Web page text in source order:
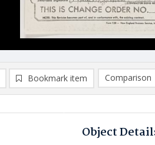
Bookmark item
Comparison
Comparison
Object